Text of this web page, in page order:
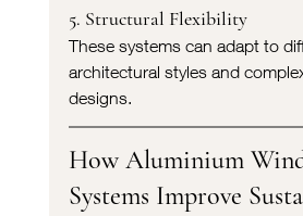
5. Structural Flexibility
These systems can adapt to
architectural styles and
designs.
How Aluminium
Systems Improve